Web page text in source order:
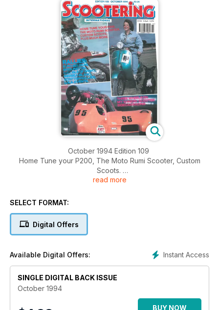
October 1994 Edition 109
Home Tune your P200, The Moto Rumi Scooter, Custom
Scoots.
Rallies: Euro Belgium, Bridlington, C.C.I. Isle of Wight, Mersea
Three Wheels On My Wagon - Scooter Sidecar Racing
read more
SELECT FORMAT:
Digital Offers
Instant Access
Available Digital Offers:
SINGLE DIGITAL BACK ISSUE
October 1994
BUY NOW